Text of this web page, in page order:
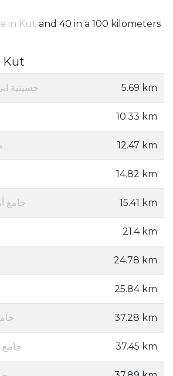
in Kut and 40 in a 100 kilometers
Kut
حسينية 5.69 km
10.33 km
12.47 km
14.82 km
جامع 15.41 km
21.4 km
24.78 km
25.84 km
37.28 km
جامع 37.45 km